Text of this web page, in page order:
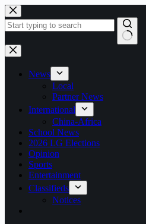
Skip
to
content
No
results
News
Local
Partner News
International
China-Africa
School News
2026 LG Elections
Opinion
Sports
Entertainment
Classifieds
Notices